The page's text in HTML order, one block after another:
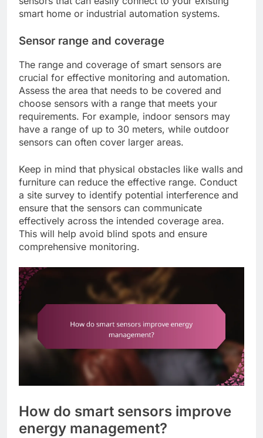
smart home or industrial automation systems.
Sensor range and coverage
The range and coverage of smart sensors are
crucial for effective monitoring and automation.
Assess the area that needs to be covered and
choose sensors with a range that meets your
requirements. For example, indoor sensors may
have a range of up to 30 meters, while outdoor
sensors can often cover larger areas.
Keep in mind that physical obstacles like walls and
furniture can reduce the effective range. Conduct
a site survey to identify potential interference and
ensure that the sensors can communicate
effectively across the intended coverage area.
This will help avoid blind spots and ensure
comprehensive monitoring.
How do smart sensors improve
energy management?